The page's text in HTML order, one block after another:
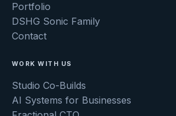
Portfolio
DSHG Sonic Family
Contact
WORK WITH US
Studio Co-Builds
AI Systems for Businesses